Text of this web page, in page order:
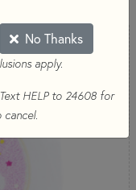
No Thanks
apply.
HELP to 24608 for